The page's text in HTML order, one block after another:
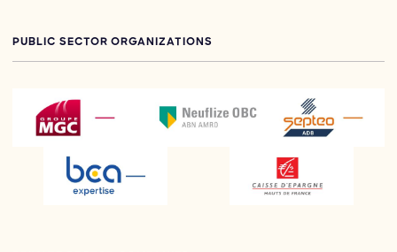
PUBLIC SECTOR ORGANIZATIONS